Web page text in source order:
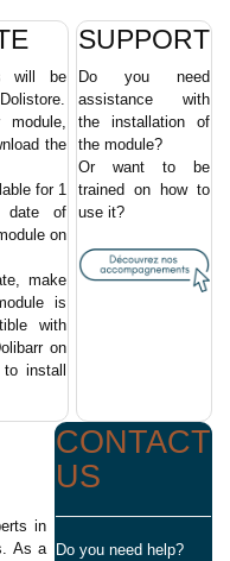
will be
the
for 1
date of
on
make
is
with
on
install
SUPPORT
Do you need
assistance with
the installation of
the module?
Or want to be
trained on how to
use it?
in
As a
CONTACT
US
Do you need help?